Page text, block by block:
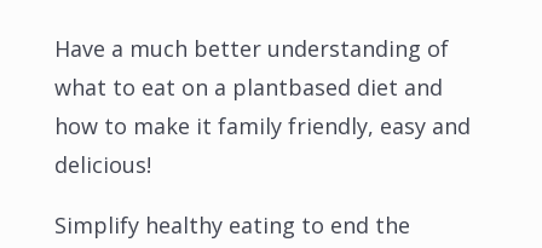
Have a much better understanding of
what to eat on a plantbased diet and
how to make it family friendly, easy and
delicious!
Simplify healthy eating to end the